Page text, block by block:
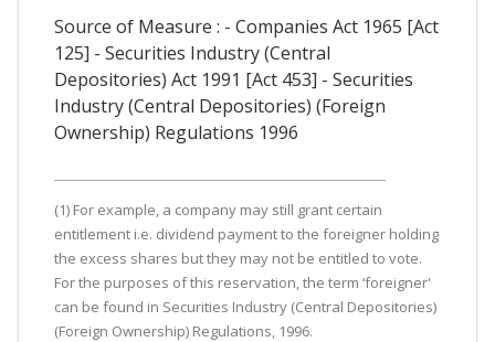
Source of Measure : - Companies Act 1965 [Act
125] - Securities Industry (Central
Depositories) Act 1991 [Act 453] - Securities
Industry (Central Depositories) (Foreign
Ownership) Regulations 1996
(1) For example, a company may still grant certain
entitlement i.e. dividend payment to the foreigner holding
the excess shares but they may not be entitled to vote.
For the purposes of this reservation, the term ‘foreigner'
can be found in Securities Industry (Central Depositories)
(Foreign Ownership) Regulations, 1996.